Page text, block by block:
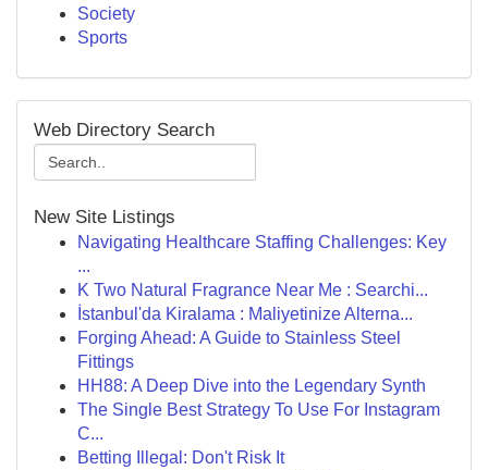
Society
Sports
Web Directory Search
New Site Listings
Navigating Healthcare Staffing Challenges: Key
...
K Two Natural Fragrance Near Me : Searchi...
İstanbul'da Kiralama : Maliyetinize Alterna...
Forging Ahead: A Guide to Stainless Steel
Fittings
HH88: A Deep Dive into the Legendary Synth
The Single Best Strategy To Use For Instagram
C...
Betting Illegal: Don't Risk It